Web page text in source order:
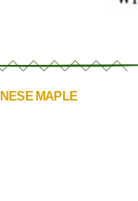
MAPLE